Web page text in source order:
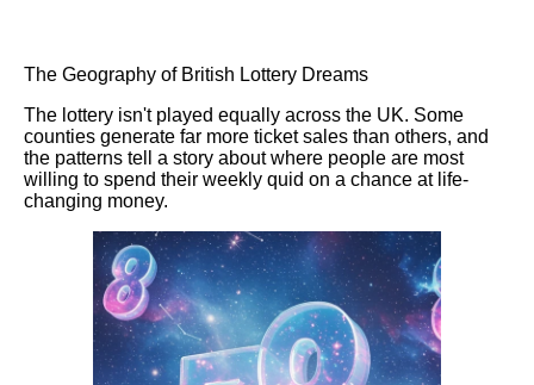
The Geography of British Lottery Dreams
The lottery isn't played equally across the UK. Some
counties generate far more ticket sales than others, and
the patterns tell a story about where people are most
willing to spend their weekly quid on a chance at life-
changing money.